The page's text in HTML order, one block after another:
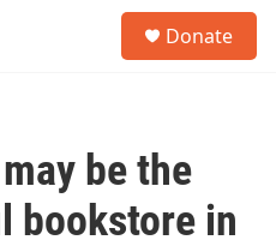
Donate
be the
bookstore in